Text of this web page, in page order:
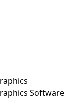
Software